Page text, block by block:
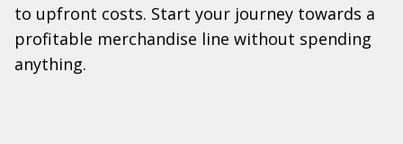
to upfront costs. Start your journey towards a
profitable merchandise line without spending
anything.